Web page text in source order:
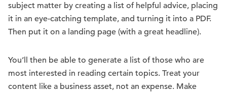
subject matter by creating a list of helpful advice, placing
it in an eye-catching template, and turning it into a PDF.
Then put it on a landing page (with a great headline).
You’ll then be able to generate a list of those who are
most interested in reading certain topics. Treat your
content like a business asset, not an expense. Make